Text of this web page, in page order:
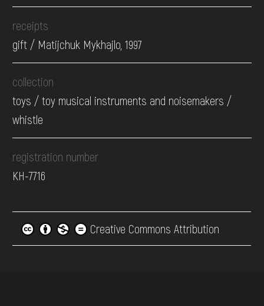
receipts
gift / Matijchuk Mykhajlo, 1997
collection
toys / toy musical instruments and noisemakers /
whistle
registration number
КН-7716
Creative Commons Attribution